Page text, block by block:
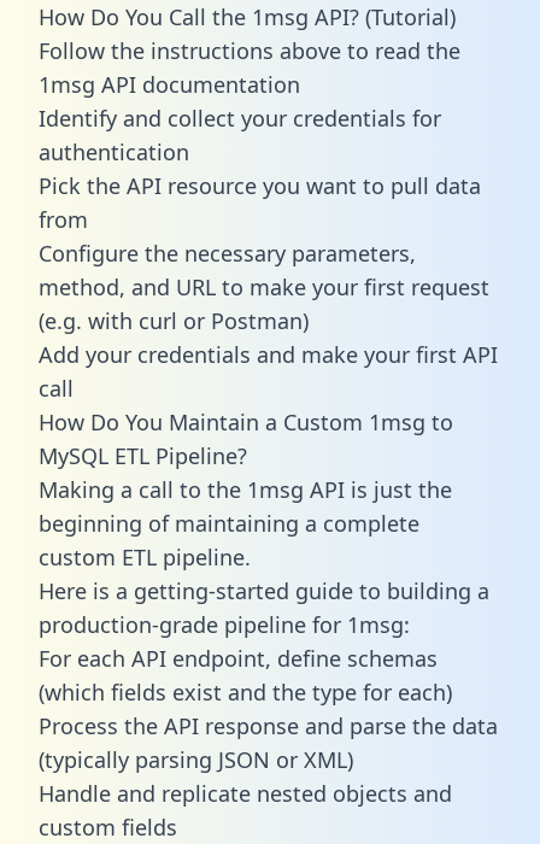
How Do You Call the 1msg API? (Tutorial)
Follow the instructions above to read the
1msg API documentation
Identify and collect your credentials for
authentication
Pick the API resource you want to pull data
from
Configure the necessary parameters,
method, and URL to make your first request
(e.g. with curl or Postman)
Add your credentials and make your first API
call
How Do You Maintain a Custom 1msg to
MySQL ETL Pipeline?
Making a call to the 1msg API is just the
beginning of maintaining a complete
custom ETL pipeline.
Here is a getting-started guide to building a
production-grade pipeline for 1msg:
For each API endpoint, define schemas
(which fields exist and the type for each)
Process the API response and parse the data
(typically parsing JSON or XML)
Handle and replicate nested objects and
custom fields